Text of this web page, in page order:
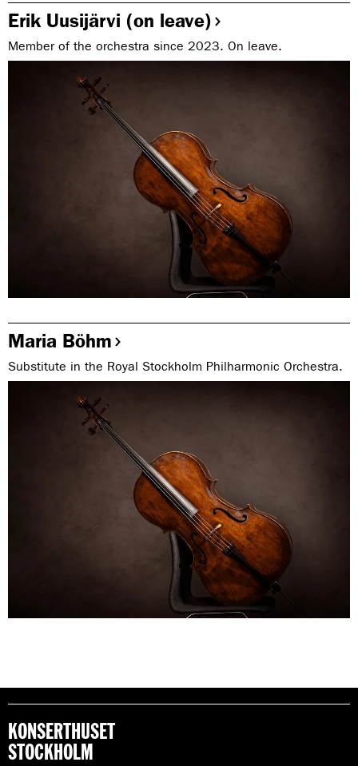
Erik Uusijärvi (on leave)
Member of the orchestra since 2023. On leave.
Maria Böhm
Substitute in the Royal Stockholm Philharmonic Orchestra.
KONSERTHUSET
STOCKHOLM